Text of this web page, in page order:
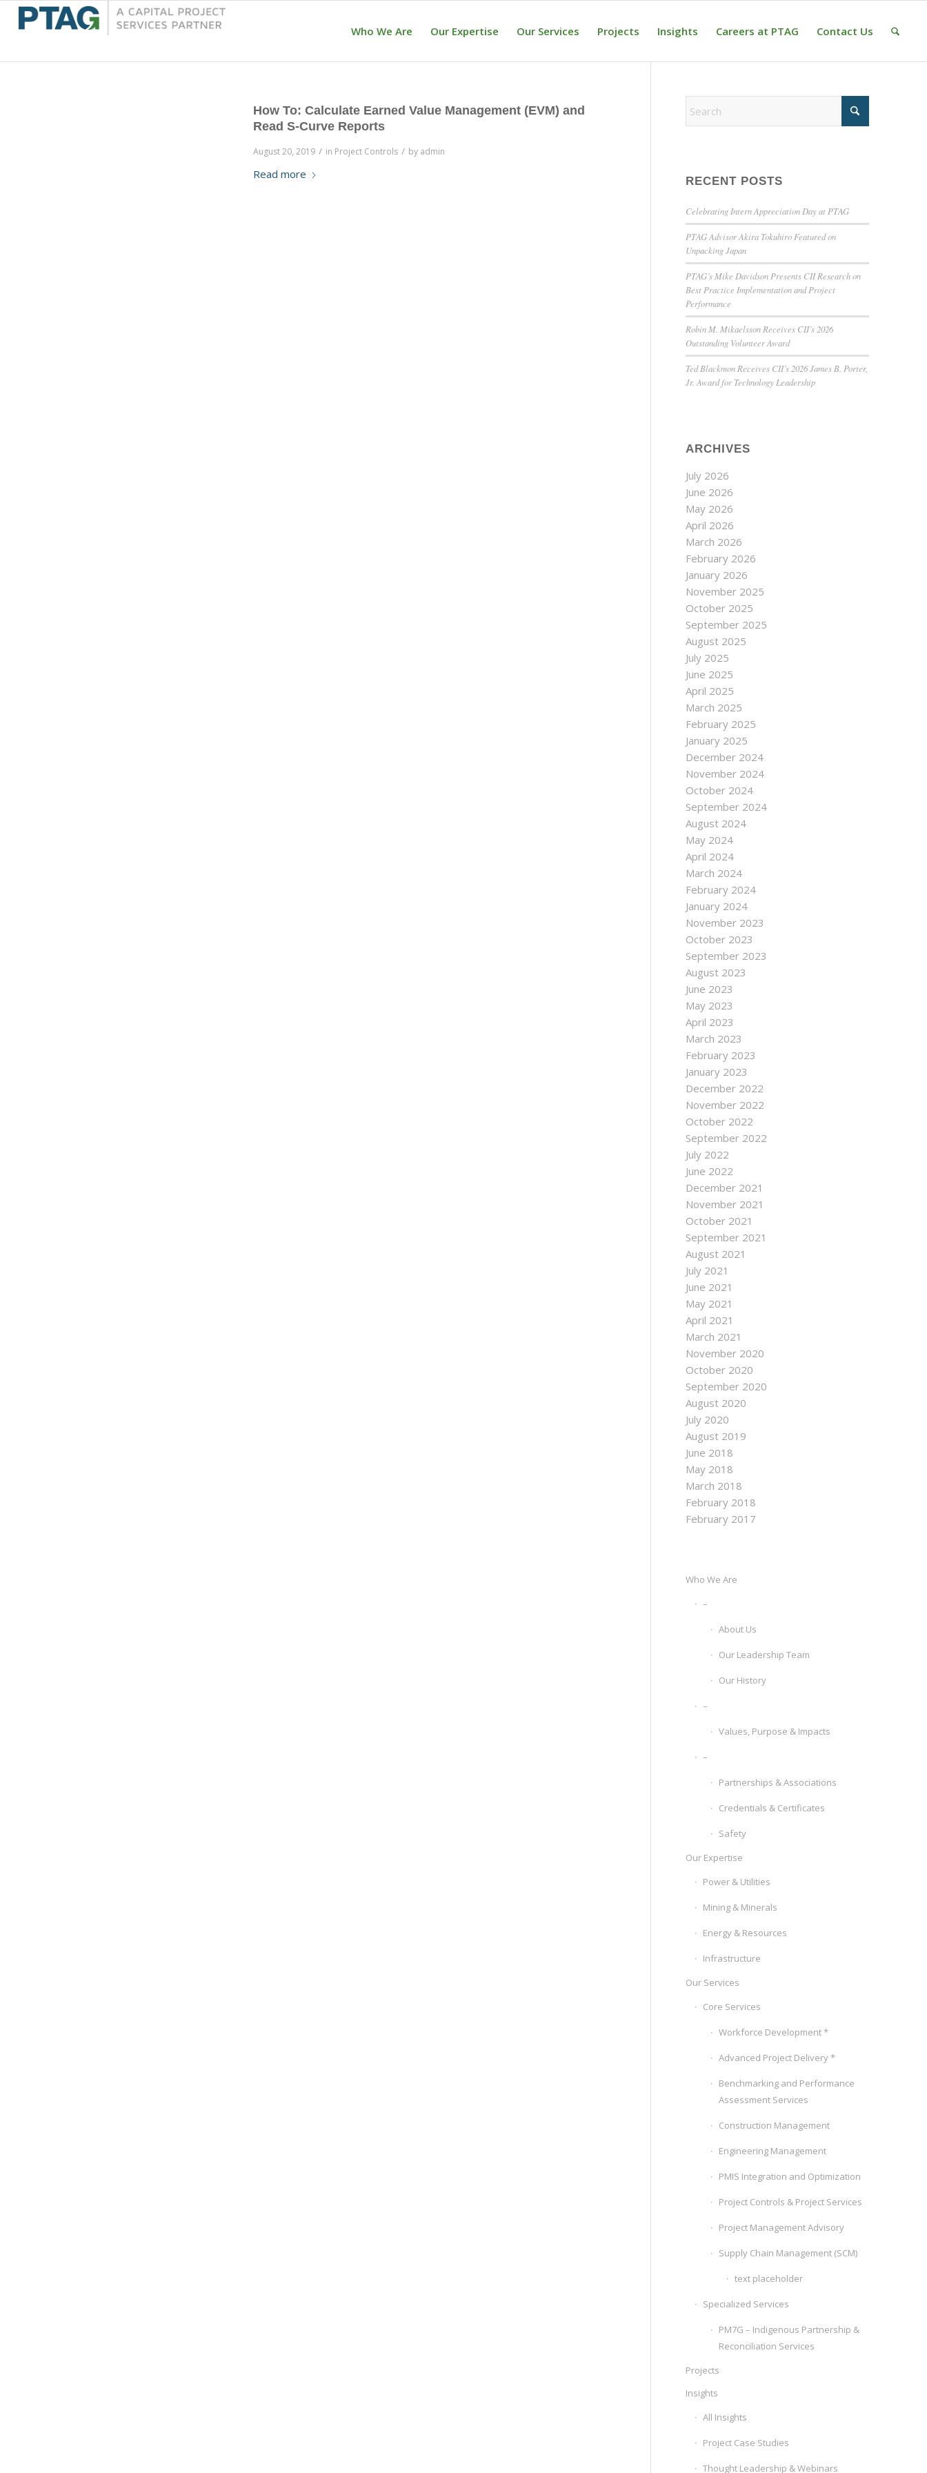
Who We Are Our Expertise Our Services Projects Insights Careers at PTAG Contact Us
How To: Calculate Earned Value Management (EVM) and
Read S-Curve Reports
August 20, 2019 / in Project Controls / by admin
Read more RECENT POSTS
Celebrating Intern Appreciation Day at PTAG
PTAG Advisor Akira Tokuhiro Featured on
Unpacking Japan
PTAG’s Mike Davidson Presents CII Research on
Best Practice Implementation and Project
Performance
Robin M. Mikaelsson Receives CII’s 2026
Outstanding Volunteer Award
Ted Blackmon Receives CII’s 2026 James B. Porter,
Jr. Award for Technology Leadership
ARCHIVES
July 2026
June 2026
May 2026
April 2026
March 2026
February 2026
January 2026
November 2025
October 2025
September 2025
August 2025
July 2025
June 2025
April 2025
March 2025
February 2025
January 2025
December 2024
November 2024
October 2024
September 2024
August 2024
May 2024
April 2024
March 2024
February 2024
January 2024
November 2023
October 2023
September 2023
August 2023
June 2023
May 2023
April 2023
March 2023
February 2023
January 2023
December 2022
November 2022
October 2022
September 2022
July 2022
June 2022
December 2021
November 2021
October 2021
September 2021
August 2021
July 2021
June 2021
May 2021
April 2021
March 2021
November 2020
October 2020
September 2020
August 2020
July 2020
August 2019
June 2018
May 2018
March 2018
February 2018
February 2017
Who We Are
–
About Us
Our Leadership Team
Our History
–
Values, Purpose & Impacts
–
Partnerships & Associations
Credentials & Certificates
Safety
Our Expertise
Power & Utilities
Mining & Minerals
Energy & Resources
Infrastructure
Our Services
Core Services
Workforce Development *
Advanced Project Delivery *
Benchmarking and Performance
Assessment Services
Construction Management
Engineering Management
PMIS Integration and Optimization
Project Controls & Project Services
Project Management Advisory
Supply Chain Management (SCM)
text placeholder
Specialized Services
PM7G – Indigenous Partnership &
Reconciliation Services
Projects
Insights
All Insights
Project Case Studies
Thought Leadership & Webinars